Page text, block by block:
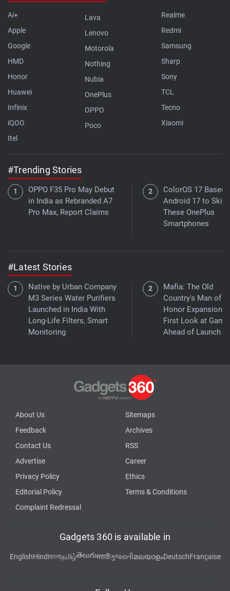
Ai+
Apple
Google
HMD
Honor
Huawei
Infinix
iQOO
Itel
Lava
Lenovo
Motorola
Nothing
Nubia
OnePlus
OPPO
Poco
Realme
Redmi
Samsung
Sharp
Sony
TCL
Tecno
Xiaomi
#Trending Stories
OPPO F35 Pro May Debut
in India as Rebranded A7
Pro Max, Report Claims
ColorOS 17 Based
Android 17 to Skip
These OnePlus
Smartphones
#Latest Stories
Native by Urban Company
M3 Series Water Purifiers
Launched in India With
Long-Life Filters, Smart
Monitoring
Mafia: The Old
Country's Man of
Honor Expansion
First Look at
Ahead of Launch
About Us
Sitemaps
Feedback
Archives
Contact Us
RSS
Advertise
Career
Privacy Policy
Ethics
Editorial Policy
Terms & Conditions
Complaint Redressal
Gadgets 360 is available in
EnglishHindiবাংলাதமிழ்తెలుగుमराठीગુજરાતીമലയാളംDeutschFrançaise